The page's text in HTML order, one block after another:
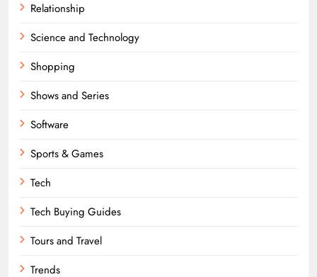
Relationship
Science and Technology
Shopping
Shows and Series
Software
Sports & Games
Tech
Tech Buying Guides
Tours and Travel
Trends